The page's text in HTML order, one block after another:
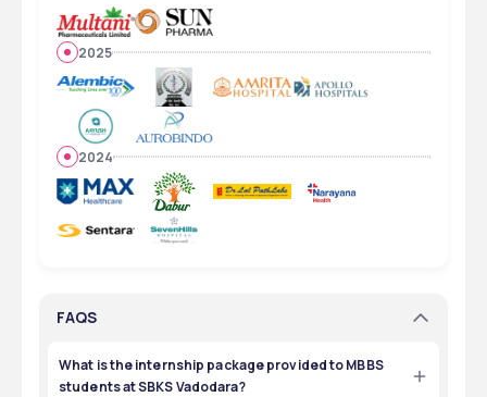
2025
2024
FAQS
What is the internship package provided to MBBS
students at SBKS Vadodara?